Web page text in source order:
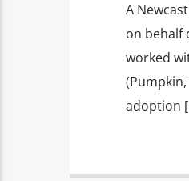
A
on behalf
worked
adoption